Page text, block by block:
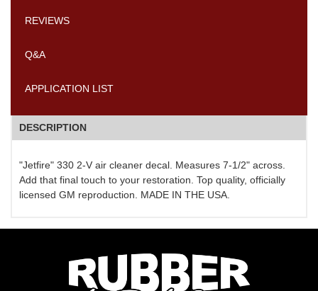
REVIEWS
Q&A
APPLICATION LIST
DESCRIPTION
"Jetfire" 330 2-V air cleaner decal. Measures 7-1/2" across.
Add that final touch to your restoration. Top quality, officially
licensed GM reproduction. MADE IN THE USA.